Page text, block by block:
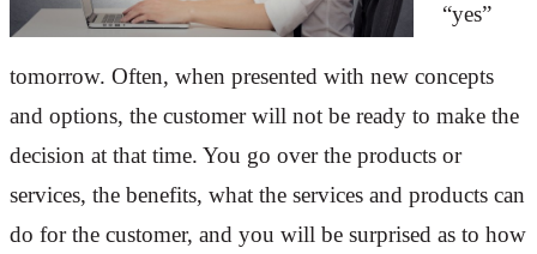
“yes”
tomorrow. Often, when presented with new concepts
and options, the customer will not be ready to make the
decision at that time. You go over the products or
services, the benefits, what the services and products can
do for the customer, and you will be surprised as to how